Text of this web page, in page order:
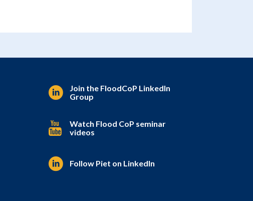
Join the FloodCoP LinkedIn
Group
Watch Flood CoP seminar
videos
Follow Piet on LinkedIn